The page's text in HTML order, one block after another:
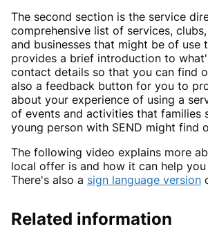
The second section is the service
comprehensive list of services,
and businesses that might be of use
provides a brief introduction to
contact details so that you can find
also a feedback button for you to
about your experience of using a
of events and activities that families
young person with SEND might find
The following video explains more
local offer is and how it can help
There's also a sign language version
Related information